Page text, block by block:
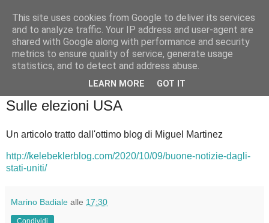
Badiale & Tringali
Sulle elezioni USA
Un articolo tratto dall'ottimo blog di Miguel Martinez
http://kelebeklerblog.com/2020/10/09/buone-notizie-dagli-
stati-uniti/
Marino Badiale alle 17:30
Condividi
This site uses cookies from Google to deliver its services
and to analyze traffic. Your IP address and user-agent are
shared with Google along with performance and security
metrics to ensure quality of service, generate usage
statistics, and to detect and address abuse.
LEARN MORE GOT IT